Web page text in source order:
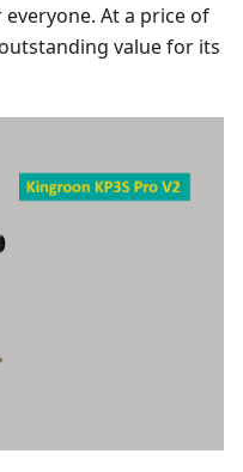
At a price of
value for its